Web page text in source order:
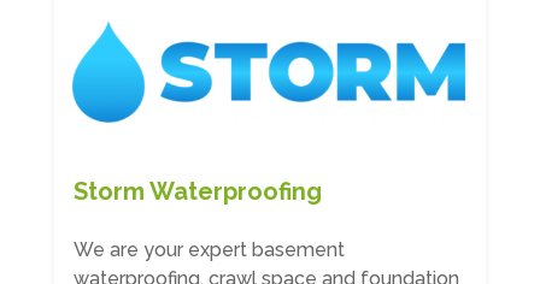
Storm Waterproofing
We are your expert basement
waterproofing, crawl space and foundation